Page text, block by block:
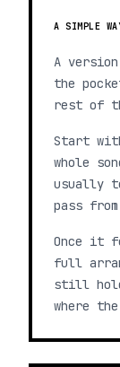
A SIMPLE
A
the
rest of
Start
whole
usually
pass
Once it
full
still
where